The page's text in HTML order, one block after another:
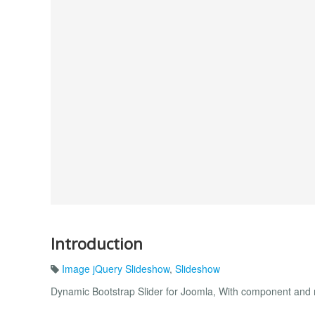
Introduction
Image jQuery Slideshow, Slideshow
Dynamic Bootstrap Slider for Joomla, With component and